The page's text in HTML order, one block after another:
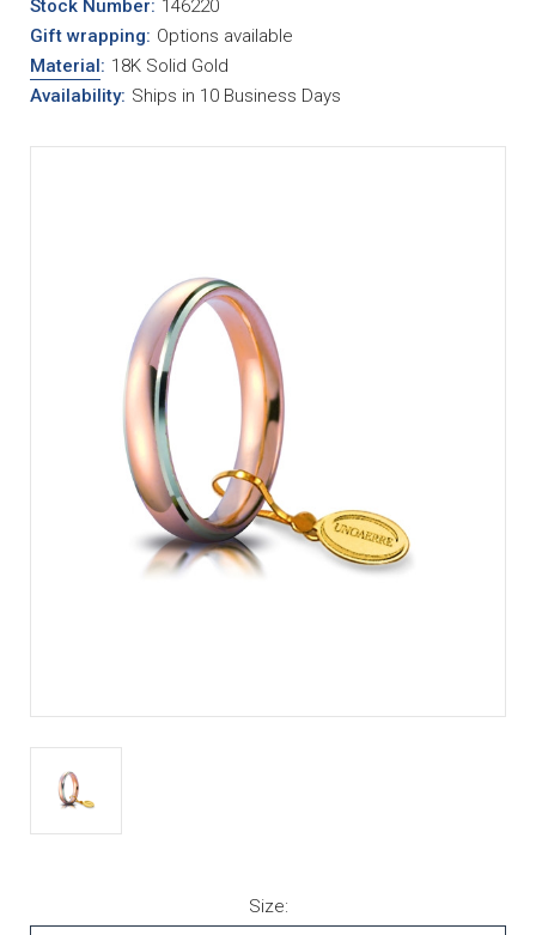
Stock Number: 146220
Gift wrapping: Options available
Material: 18K Solid Gold
Availability: Ships in 10 Business Days
Size: